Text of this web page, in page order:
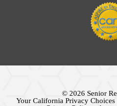
© 2026 Senior
Your California Privacy Choices